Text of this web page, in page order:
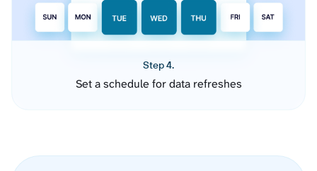
Step 4.
Set a schedule for data refreshes